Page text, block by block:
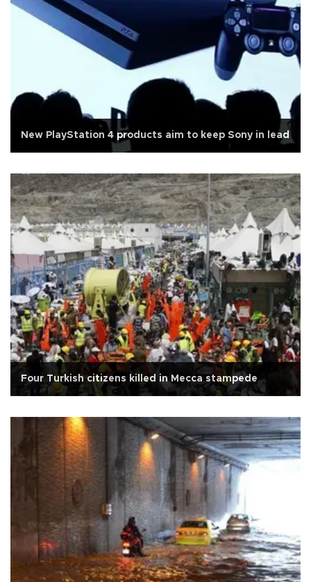
New PlayStation 4 products aim to keep Sony in lead
Four Turkish citizens killed in Mecca stampede